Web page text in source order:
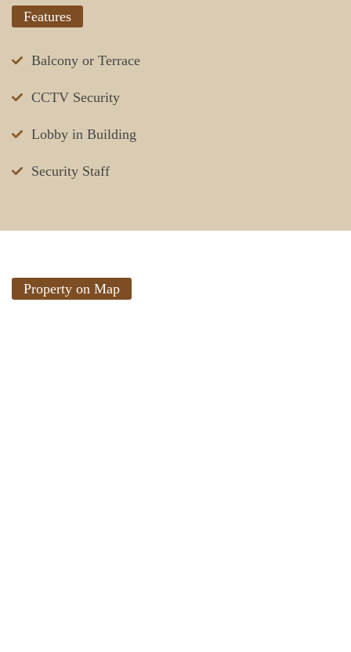
Features
Balcony or Terrace
CCTV Security
Lobby in Building
Security Staff
Property on Map